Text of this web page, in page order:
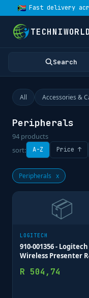
Fast delivery
TECHNIWORLD
Search
All Accessories &
Peripherals
94 products
sort:
A-Z Price ↑
Peripherals x
📦
LOGITECH
910-001356 - Logitech
Wireless Presenter
15 metre (2 4GHz)
R 504,74